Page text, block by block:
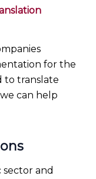
for the
to translate
can help
and